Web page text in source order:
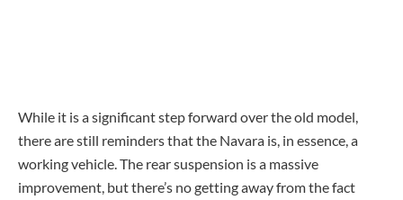
While it is a significant step forward over the old model,
there are still reminders that the Navara is, in essence, a
working vehicle. The rear suspension is a massive
improvement, but there’s no getting away from the fact